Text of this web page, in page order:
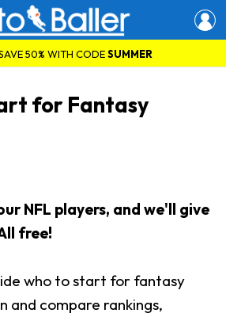
50% WITH CODESUMMER
for Fantasy
NFL players, and we'll give
free!
who to start for fantasy
and compare rankings,